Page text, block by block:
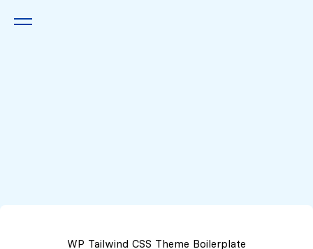
WP Tailwind CSS Theme Boilerplate